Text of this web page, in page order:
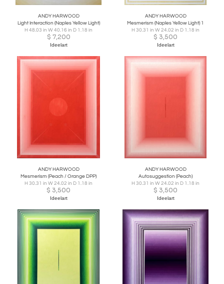
ANDY HARWOOD
Light Interaction (Naples Yellow Light)
H 48.03 in W 40.16 in D 1.18 in
$ 7,200
Ideelart
ANDY HARWOOD
Mesmerism (Naples Yellow Light) 1
H 30.31 in W 24.02 in D 1.18 in
$ 3,500
Ideelart
ANDY HARWOOD
Mesmerism (Peach / Orange DPP)
H 30.31 in W 24.02 in D 1.18 in
$ 3,500
Ideelart
ANDY HARWOOD
Autosuggestion (Peach)
H 30.31 in W 24.02 in D 1.18 in
$ 3,500
Ideelart